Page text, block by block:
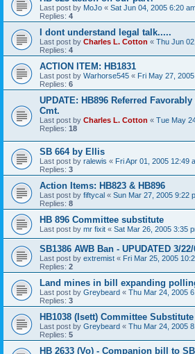
Last post by MoJo « Sat Jun 04, 2005 6:20
Replies: 4
I dont understand legal talk.....
Last post by Charles L. Cotton « Thu Jun
Replies: 4
ACTION ITEM: HB1831
Last post by Warhorse545 « Fri May 27,
Replies: 6
UPDATE: HB896 Referred
Cmt.
Last post by Charles L. Cotton « Tue May
Replies: 18
SB 664 by Ellis
Last post by ralewis « Fri Apr 01, 2005 12:49
Replies: 3
Action Items: HB823 & HB896
Last post by fiftycal « Sun Mar 27, 2005 9:22
Replies: 8
HB 896 Committee substitute
Last post by mr fixit « Sat Mar 26, 2005 3:35
SB1386 AWB Ban - UPUDATED 3/22/
Last post by extremist « Fri Mar 25, 2005
Replies: 2
Land mines in bill expanding
Last post by Greybeard « Thu Mar 24, 2005
Replies: 3
HB1038 (Isett) Committee Substitute
Last post by Greybeard « Thu Mar 24, 2005
Replies: 5
HB 2633 (Vo) - Companion bill to